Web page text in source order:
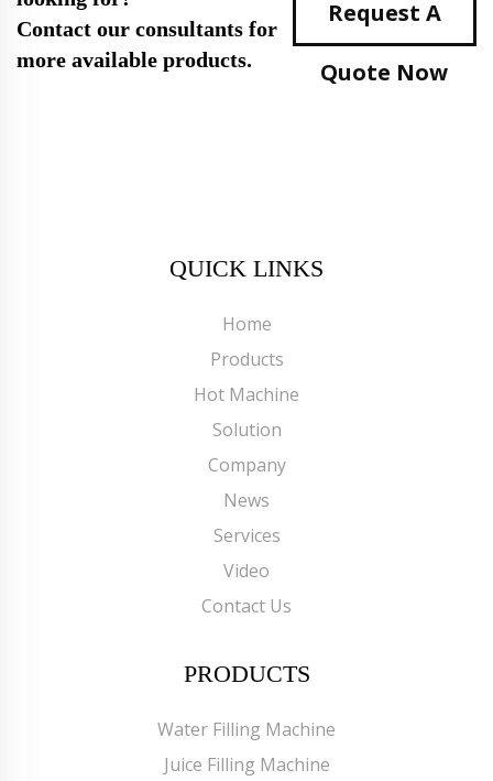
Contact our consultants for
more available products.
Request A
Quote Now
QUICK LINKS
Home
Products
Hot Machine
Solution
Company
News
Services
Video
Contact Us
PRODUCTS
Water Filling Machine
Juice Filling Machine